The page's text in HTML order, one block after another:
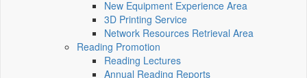
New Equipment Experience Area
3D Printing Service
Network Resources Retrieval Area
Reading Promotion
Reading Lectures
Annual Reading Reports